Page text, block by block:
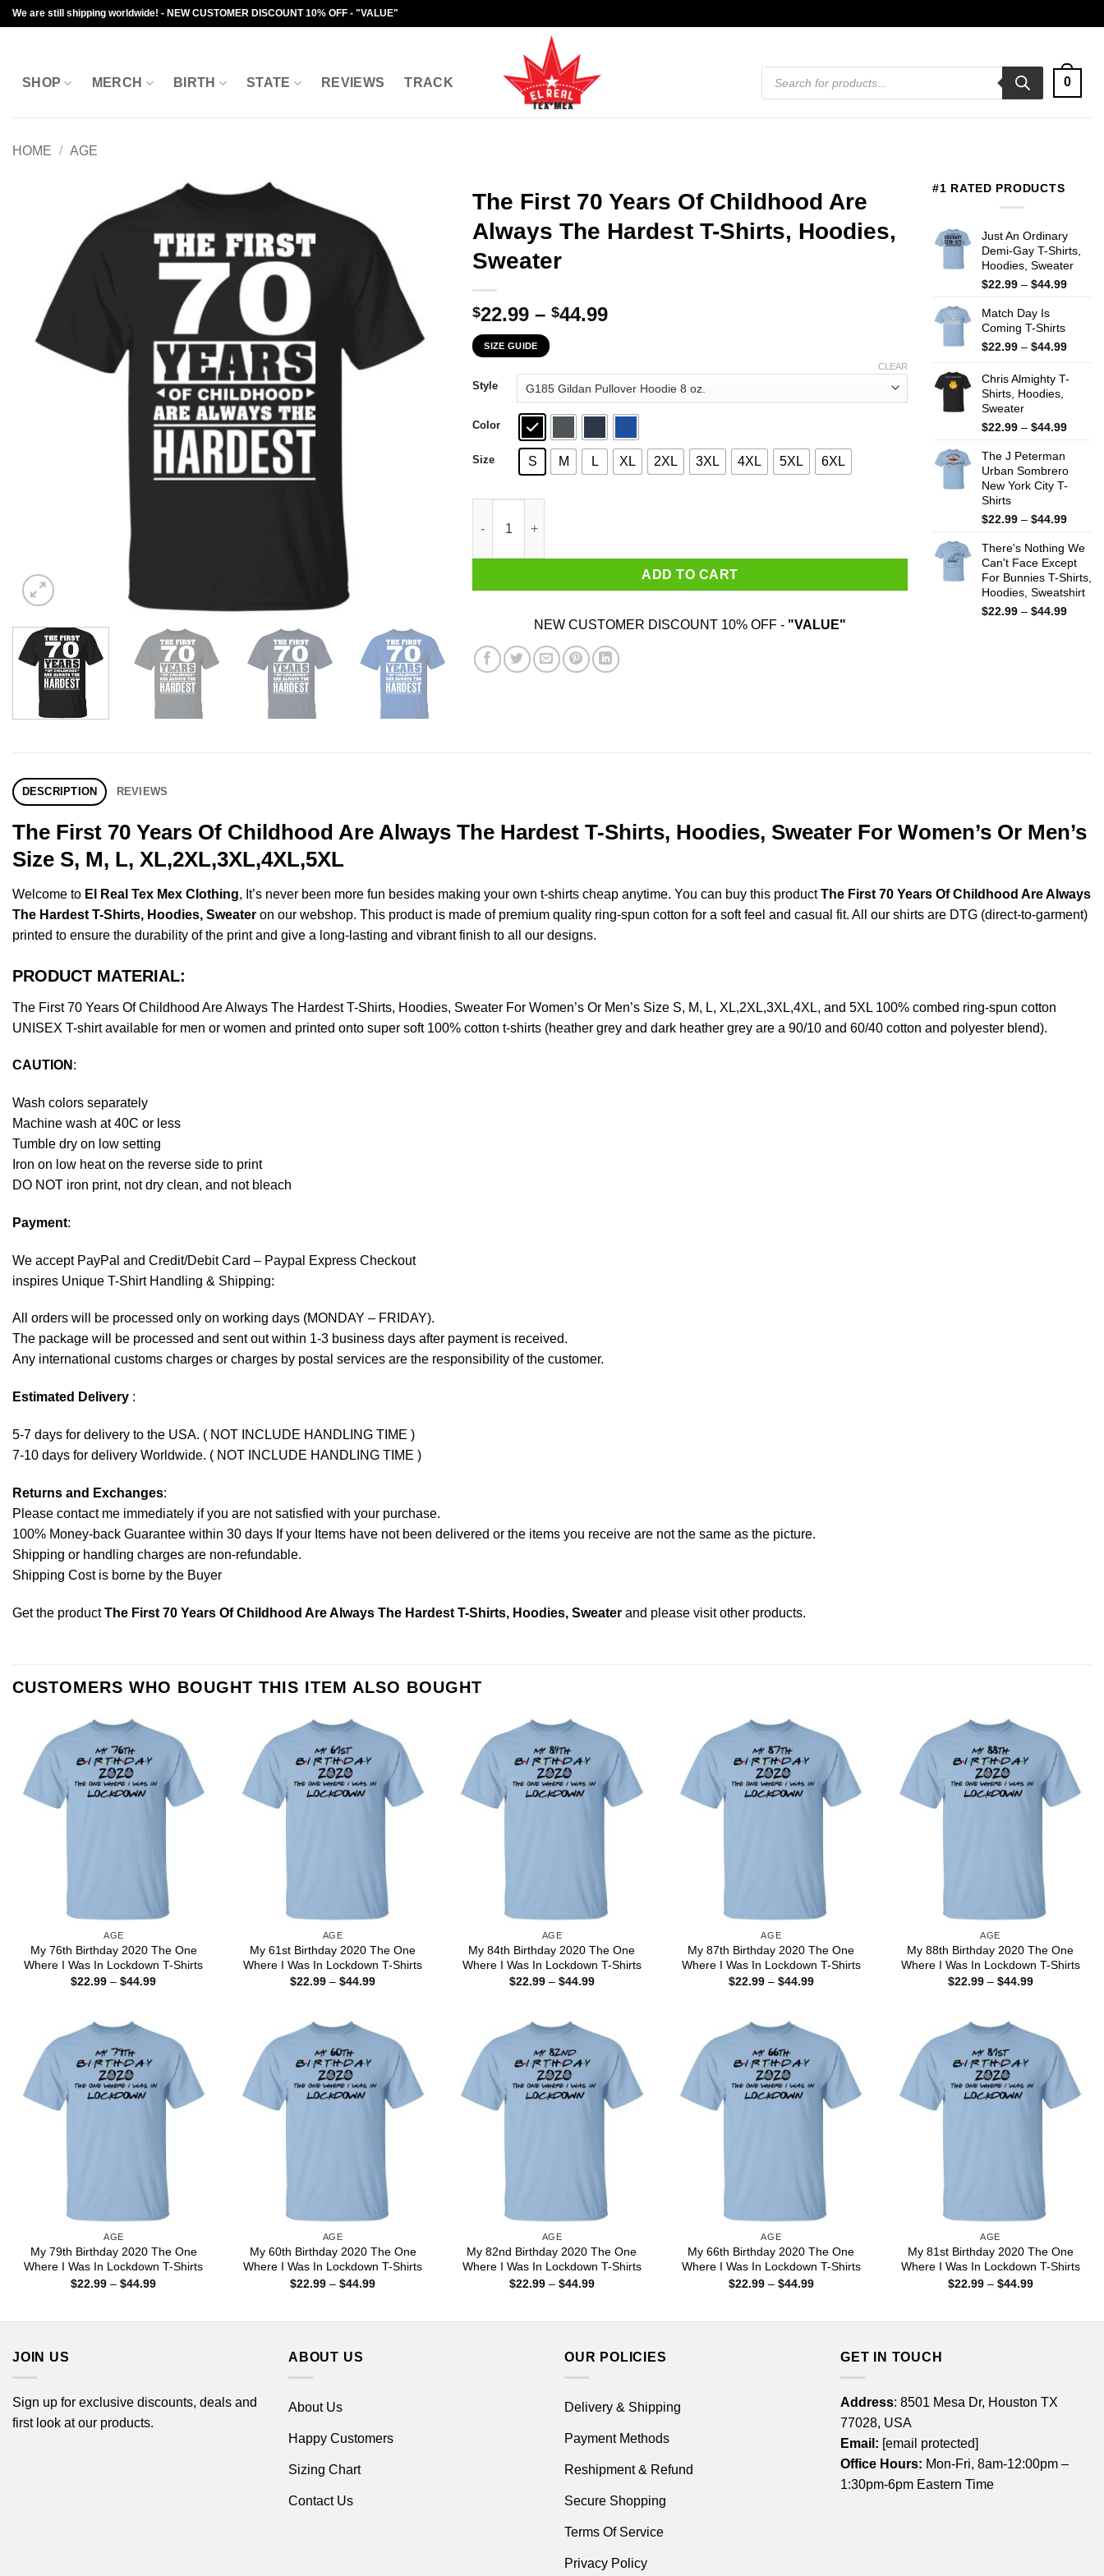
Skip
to
We are still shipping worldwide! - NEW CUSTOMER DISCOUNT 10% OFF - "VALUE"
SHOP MERCH BIRTH STATE REVIEWS TRACK
Products
search
0
HOME / AGE
The First 70 Years Of Childhood Are
Always The Hardest T-Shirts, Hoodies,
Sweater
$22.99 – $44.99Price
through
$44.99
SIZE GUIDE
Style
Color
Size S M L XL 2XL 3XL 4XL 5XL 6XL
CLEAR
The First 70 Years Of Childhood Are Always The Hardest T-Shirts, Hoodies, Sweater quantity
ADD TO CART
NEW CUSTOMER DISCOUNT 10% OFF - "VALUE"
#1 RATED PRODUCTS
Just An Ordinary
Demi-Gay T-Shirts,
Hoodies, Sweater
$22.99 – $44.99Price
$44.99
Match Day Is
Coming T-Shirts
$22.99 – $44.99Price
$22.99
Chris Almighty T-
Shirts, Hoodies,
Sweater
$22.99 – $44.99Price
$44.99
The J Peterman
Urban Sombrero
New York City T-
Shirts
$22.99 – $44.99Price
$22.99
$44.99
There's Nothing We
Can't Face Except
For Bunnies T-Shirts,
Hoodies, Sweatshirt
$22.99 – $44.99Price
DESCRIPTION REVIEWS
The First 70 Years Of Childhood Are Always The Hardest T-Shirts, Hoodies, Sweater For Women’s Or Men’s
Size S, M, L, XL,2XL,3XL,4XL,5XL
Welcome to El Real Tex Mex Clothing, It’s never been more fun besides making your own t-shirts cheap anytime. You can buy this productThe First 70 Years Of Childhood Are Always
The Hardest T-Shirts, Hoodies, Sweater on our webshop. This product is made of premium quality ring-spun cotton for a soft feel and casual fit. All our shirts are DTG (direct-to-garment)
printed to ensure the durability of the print and give a long-lasting and vibrant finish to all our designs.
PRODUCT MATERIAL:
The First 70 Years Of Childhood Are Always The Hardest T-Shirts, Hoodies, Sweater For Women’s Or Men’s Size S, M, L, XL,2XL,3XL,4XL, and 5XL 100% combed ring-spun cotton
UNISEX T-shirt available for men or women and printed onto super soft 100% cotton t-shirts (heather grey and dark heather grey are a 90/10 and 60/40 cotton and polyester blend).
CAUTION :
Wash colors separately
Machine wash at 40C or less
Tumble dry on low setting
Iron on low heat on the reverse side to print
DO NOT iron print, not dry clean, and not bleach
Payment:
We accept PayPal and Credit/Debit Card – Paypal Express Checkout
inspires Unique T-Shirt Handling & Shipping:
All orders will be processed only on working days (MONDAY – FRIDAY).
The package will be processed and sent out within 1-3 business days after payment is received.
Any international customs charges or charges by postal services are the responsibility of the customer.
Estimated Delivery :
5-7 days for delivery to the USA. ( NOT INCLUDE HANDLING TIME )
7-10 days for delivery Worldwide. ( NOT INCLUDE HANDLING TIME )
Returns and Exchanges:
Please contact me immediately if you are not satisfied with your purchase.
100% Money-back Guarantee within 30 days If your Items have not been delivered or the items you receive are not the same as the picture.
Shipping or handling charges are non-refundable.
Shipping Cost is borne by the Buyer
Get the productThe First 70 Years Of Childhood Are Always The Hardest T-Shirts, Hoodies, Sweater and please visit other products.
CUSTOMERS WHO BOUGHT THIS ITEM ALSO BOUGHT
AGE
My 76th Birthday 2020 The One
Where I Was In Lockdown T-Shirts
$22.99 – $44.99Price
AGE
My 61st Birthday 2020 The One
Where I Was In Lockdown T-Shirts
$22.99 – $44.99Price
AGE
My 84th Birthday 2020 The One
Where I Was In Lockdown T-Shirts
$22.99 – $44.99Price
AGE
My 87th Birthday 2020 The One
Where I Was In Lockdown T-Shirts
$22.99 – $44.99Price
AGE
My 88th Birthday 2020 The One
Where I Was In Lockdown T-Shirts
$22.99 – $44.99Price
AGE
My 79th Birthday 2020 The One
Where I Was In Lockdown T-Shirts
$22.99 – $44.99Price
AGE
My 60th Birthday 2020 The One
Where I Was In Lockdown T-Shirts
$22.99 – $44.99Price
AGE
My 82nd Birthday 2020 The One
Where I Was In Lockdown T-Shirts
$22.99 – $44.99Price
AGE
My 66th Birthday 2020 The One
Where I Was In Lockdown T-Shirts
$22.99 – $44.99Price
AGE
My 81st Birthday 2020 The One
Where I Was In Lockdown T-Shirts
$22.99 – $44.99Price
JOIN US
Sign up for exclusive discounts, deals and
first look at our products.
ABOUT US
About Us
Happy Customers
Sizing Chart
Contact Us
OUR POLICIES
Delivery & Shipping
Payment Methods
Reshipment & Refund
Secure Shopping
Terms Of Service
Privacy Policy
GET IN TOUCH
Address: 8501 Mesa Dr, Houston TX
77028, USA
Email: [email protected]
Office Hours: Mon-Fri, 8am-12:00pm –
1:30pm-6pm Eastern Time